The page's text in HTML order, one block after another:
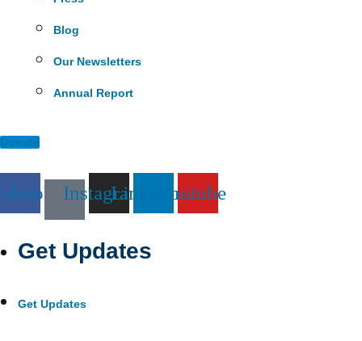
Blog
Our Newsletters
Annual Report
Donate
InstagramLinkedinYoutube
Get Updates
Get Updates